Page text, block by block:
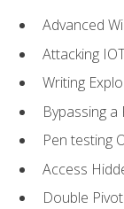
Advanced
Attacking
Writing
Bypassing
Pen testing
Access
Double